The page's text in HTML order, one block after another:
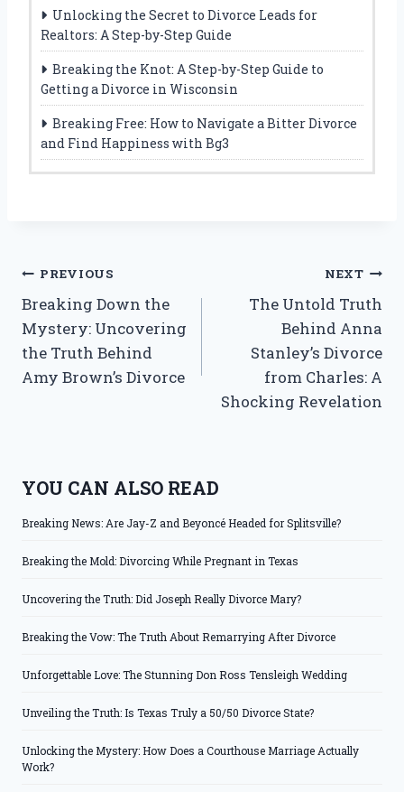
Unlocking the Secret to Divorce Leads for
Realtors: A Step-by-Step Guide
Breaking the Knot: A Step-by-Step Guide to
Getting a Divorce in Wisconsin
Breaking Free: How to Navigate a Bitter Divorce
and Find Happiness with Bg3
Post
navigation
PREVIOUS
Breaking Down the
Mystery: Uncovering
the Truth Behind
Amy Brown’s Divorce
NEXT
The Untold Truth
Behind Anna
Stanley’s Divorce
from Charles: A
Shocking Revelation
YOU CAN ALSO READ
Breaking News: Are Jay-Z and Beyoncé Headed for Splitsville?
Breaking the Mold: Divorcing While Pregnant in Texas
Uncovering the Truth: Did Joseph Really Divorce Mary?
Breaking the Vow: The Truth About Remarrying After Divorce
Unforgettable Love: The Stunning Don Ross Tensleigh Wedding
Unveiling the Truth: Is Texas Truly a 50/50 Divorce State?
Unlocking the Mystery: How Does a Courthouse Marriage Actually
Work?